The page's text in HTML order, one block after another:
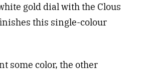
gold dial with the Clous
this single-colour
some color, the other